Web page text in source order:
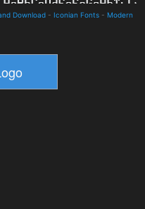
Download - Iconian Fonts - Modern